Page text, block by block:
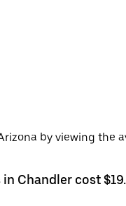
by viewing the
Chandler cost